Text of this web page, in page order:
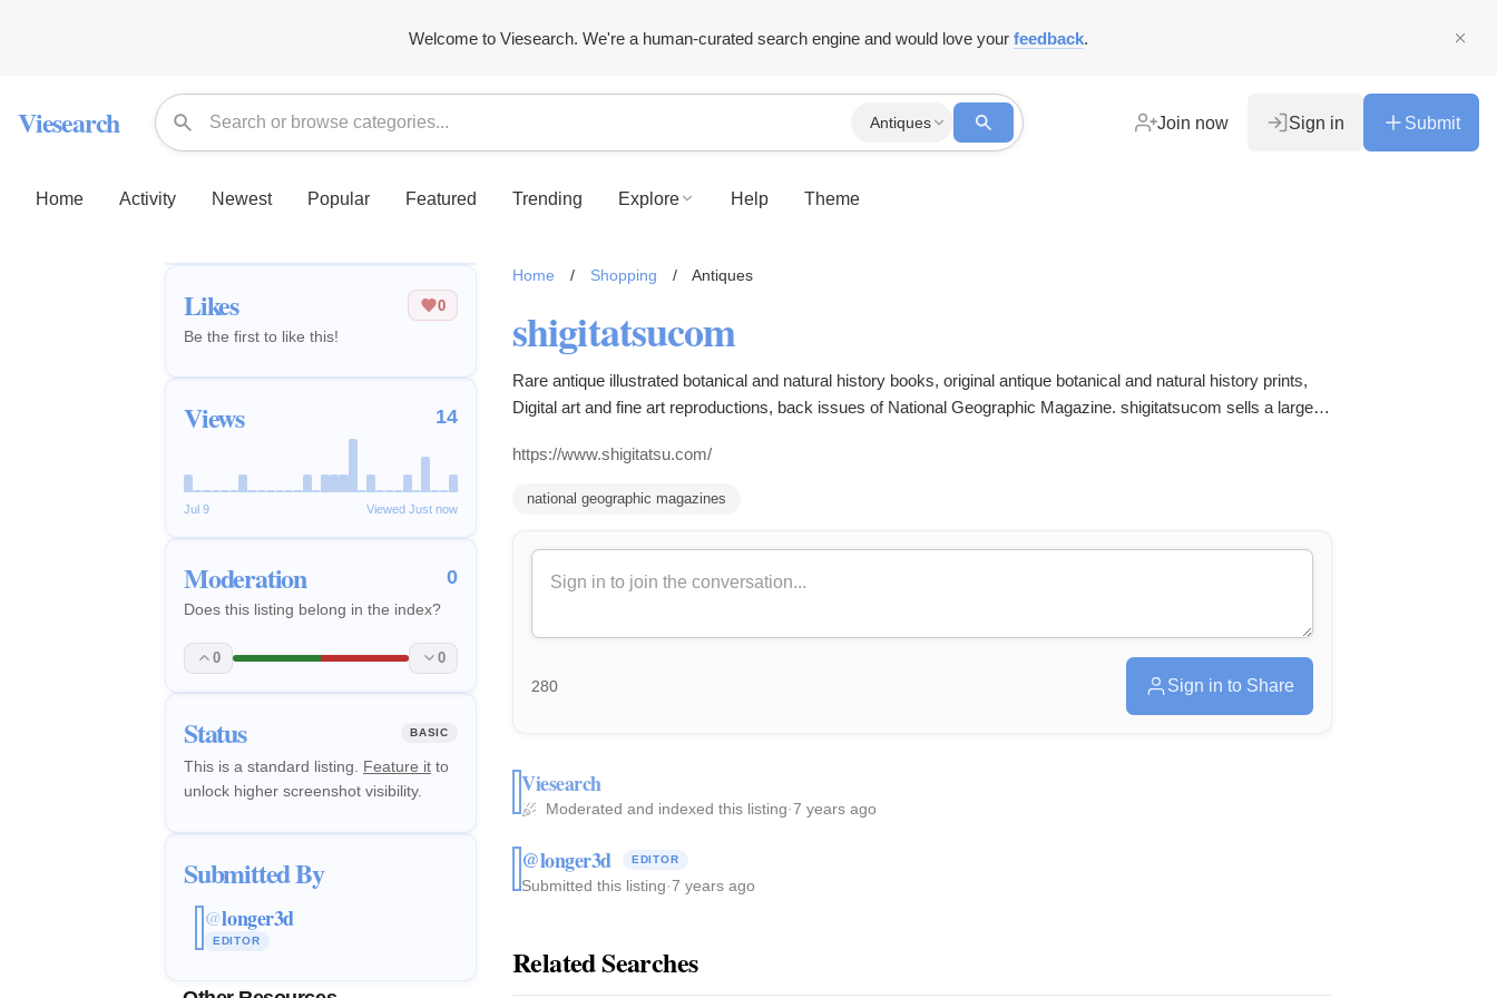
Welcome to Viesearch. We're a human-curated search engine and would love your feedback.
Viesearch Antiques Join now Sign in Submit
Home Activity Newest Popular Featured Trending Explore Help Theme
Likes 0
Be the first to like this!
Views 14
Jul 9 Viewed Just now
Moderation 0
Does this listing belong in the index?
0 0
Status BASIC
This is a standard listing. Feature it to
unlock higher screenshot visibility.
Submitted By
@longer3d
EDITOR
Home / Shopping / Antiques
shigitatsucom
Rare antique illustrated botanical and natural history books, original antique botanical and natural history prints,
Digital art and fine art reproductions, back issues of National Geographic Magazine. shigitatsucom sells a large
https://www.shigitatsu.com/
national geographic magazines
280 Sign in to Share
Viesearch
Moderated and indexed this listing·7 years ago
@longer3d EDITOR
Submitted this listing·7 years ago
Related Searches